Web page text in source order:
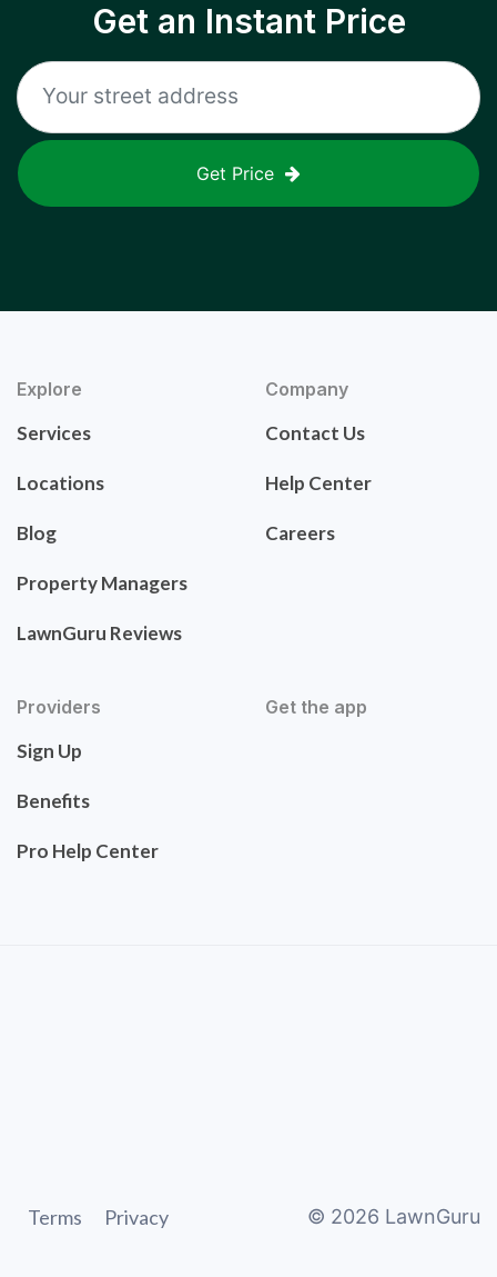
Get an Instant Price
Get Price
Explore
Services
Locations
Blog
Property Managers
LawnGuru Reviews
Company
Contact Us
Help Center
Careers
Providers
Sign Up
Benefits
Pro Help Center
Get the app
Terms Privacy © 2026 LawnGuru